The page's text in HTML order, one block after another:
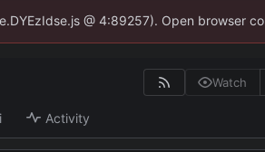
@ 4:89257). Open browser
Watch
Activity